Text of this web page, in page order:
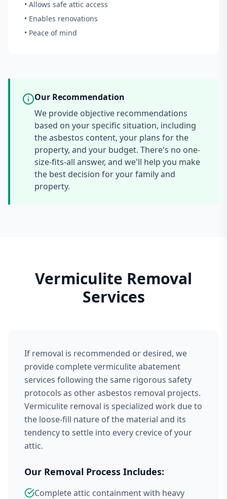
• Allows safe attic access
• Enables renovations
• Peace of mind
Our Recommendation
We provide objective recommendations
based on your specific situation, including
the asbestos content, your plans for the
property, and your budget. There's no one-
size-fits-all answer, and we'll help you make
the best decision for your family and
property.
Vermiculite Removal
Services
If removal is recommended or desired, we
provide complete vermiculite abatement
services following the same rigorous safety
protocols as other asbestos removal projects.
Vermiculite removal is specialized work due to
the loose-fill nature of the material and its
tendency to settle into every crevice of your
attic.
Our Removal Process Includes:
Complete attic containment with heavy